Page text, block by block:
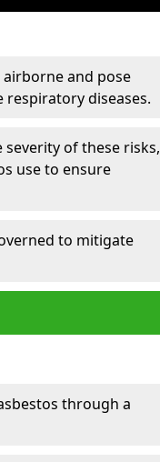
and pose
diseases.
of these risks,
use to ensure
to mitigate
through a